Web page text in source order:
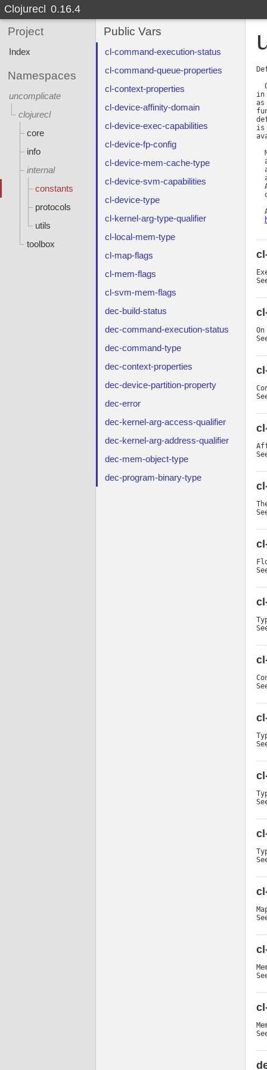
Clojurecl 0.16.4
Project
Index
Namespaces
uncomplicate
clojurecl
core
info
internal
constants
protocols
utils
toolbox
Public Vars
cl-command-execution-status
cl-command-queue-properties
cl-context-properties
cl-device-affinity-domain
cl-device-exec-capabilities
cl-device-fp-config
cl-device-mem-cache-type
cl-device-svm-capabilities
cl-device-type
cl-kernel-arg-type-qualifier
cl-local-mem-type
cl-map-flags
cl-mem-flags
cl-svm-mem-flags
dec-build-status
dec-command-execution-status
dec-command-type
dec-context-properties
dec-device-partition-property
dec-error
dec-kernel-arg-access-qualifier
dec-kernel-arg-address-qualifier
dec-mem-object-type
dec-program-binary-type
in
is